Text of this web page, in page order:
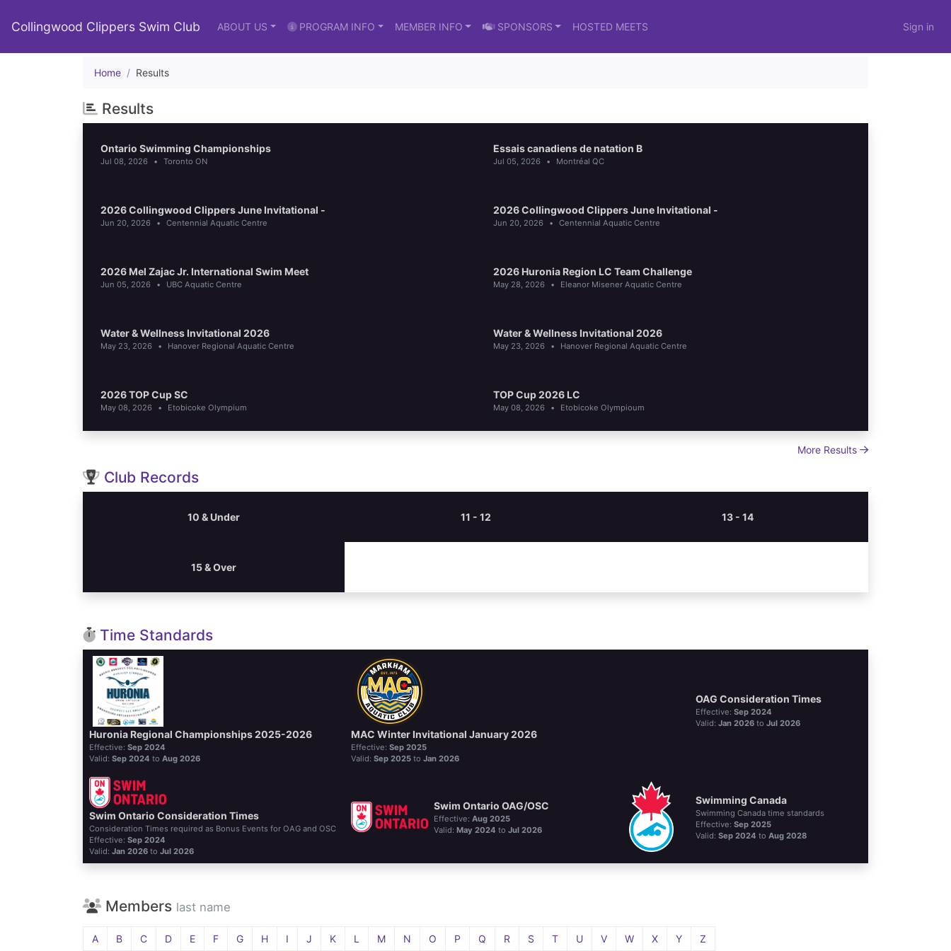
Collingwood Clippers Swim Club ABOUT US PROGRAM INFO MEMBER INFO SPONSORS HOSTED MEETS Sign in
Home Results
Results
Ontario Swimming Championships
Jul 08, 2026 • Toronto ON
Essais canadiens de natation B
Jul 05, 2026 • Montréal QC
2026 Collingwood Clippers June Invitational -
Jun 20, 2026 • Centennial Aquatic Centre
2026 Collingwood Clippers June Invitational -
Jun 20, 2026 • Centennial Aquatic Centre
2026 Mel Zajac Jr. International Swim Meet
Jun 05, 2026 • UBC Aquatic Centre
2026 Huronia Region LC Team Challenge
May 28, 2026 • Eleanor Misener Aquatic Centre
Water & Wellness Invitational 2026
May 23, 2026 • Hanover Regional Aquatic Centre
Water & Wellness Invitational 2026
May 23, 2026 • Hanover Regional Aquatic Centre
2026 TOP Cup SC
May 08, 2026 • Etobicoke Olympium
TOP Cup 2026 LC
May 08, 2026 • Etobicoke Olympioum
More Results
Club Records
10 & Under 11 - 12 13 - 14
15 & Over
Time Standards
Huronia Regional Championships 2025-2026
Effective: Sep 2024
Valid: Sep 2024 to Aug 2026
MAC Winter Invitational January 2026
Effective: Sep 2025
Valid: Sep 2025 to Jan 2026
OAG Consideration Times
Effective:Sep 2024
Valid:Jan 2026 toJul 2026
Swim Ontario Consideration Times
Consideration Times required as Bonus Events for OAG and OSC
Effective: Sep 2024
Valid: Jan 2026 to Jul 2026
Swim Ontario OAG/OSC
Effective:Aug 2025
Valid:May 2024 toJul 2026
Swimming Canada
Swimming Canada time standards
Effective:Sep 2025
Valid:Sep 2024 toAug 2028
Members last name
A B C D E F G H I J K L M N O P Q R S T U V W X Y Z